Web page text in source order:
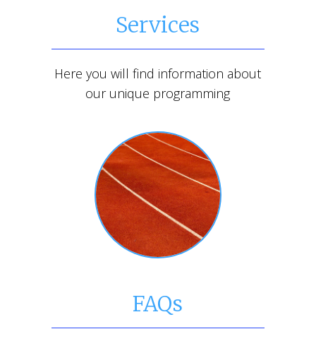
Services
Here you will find information about
our unique programming
FAQs